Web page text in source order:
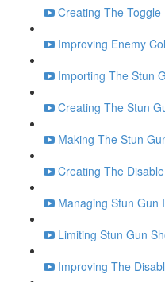
Creating The
Improving Enemy
Importing The Stun
Creating The Stun
Making The Stun
Creating The
Managing Stun Gun
Limiting Stun Gun
Improving The